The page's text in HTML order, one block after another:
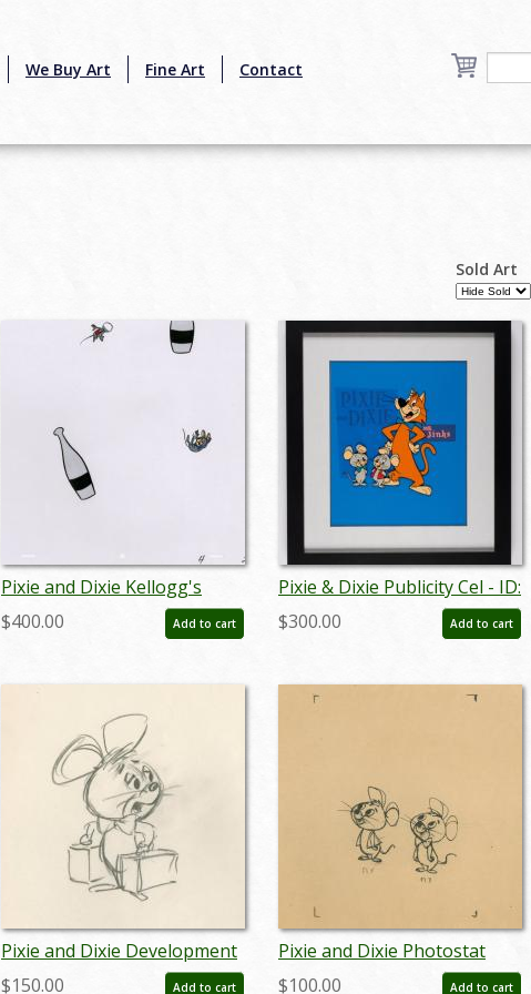
We Buy Art Fine Art Contact
Sold Art
Pixie and Dixie Kellogg's
Commercial Bumper
Production Cel (c.1960s) - ID:
$400.00 Add to cart
Pixie & Dixie Publicity Cel - ID:
augpixie19091
$300.00 Add to cart
Pixie and Dixie Development
Drawing (c.1960s) - ID:
$150.00 Add to cart
Pixie and Dixie Photostat
Model Sheet (c. 1960s) - ID:
$100.00 Add to cart